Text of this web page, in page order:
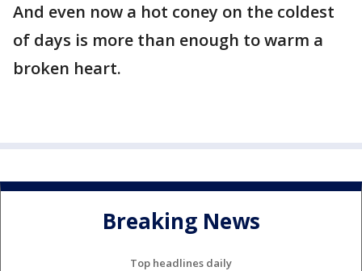
And even now a hot coney on the coldest
of days is more than enough to warm a
broken heart.
Breaking News
Top headlines daily